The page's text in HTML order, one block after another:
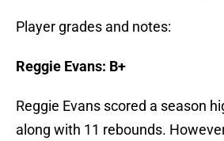
Player grades and notes:
Reggie Evans: B+
Reggie Evans scored a season
along with 11 rebounds.